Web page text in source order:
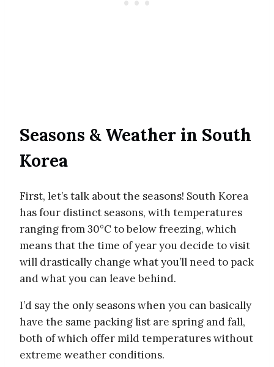
Seasons & Weather in South
Korea
First, let’s talk about the seasons! South Korea
has four distinct seasons, with temperatures
ranging from 30°C to below freezing, which
means that the time of year you decide to visit
will drastically change what you’ll need to pack
and what you can leave behind.
I’d say the only seasons when you can basically
have the same packing list are spring and fall,
both of which offer mild temperatures without
extreme weather conditions.